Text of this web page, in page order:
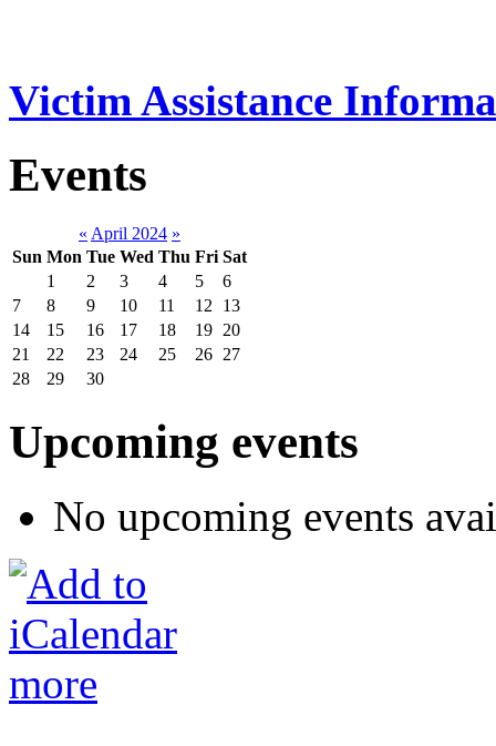
Victim Assistance
Events
« April 2024 »
Sun Mon Tue Wed Thu Fri Sat
1
2 3 4 5
6
7
8 9 10 11 12
13
14
15 16 17 18 19 20
21
22 23 24 25 26 27
28
29 30
Upcoming events
No upcoming events
more